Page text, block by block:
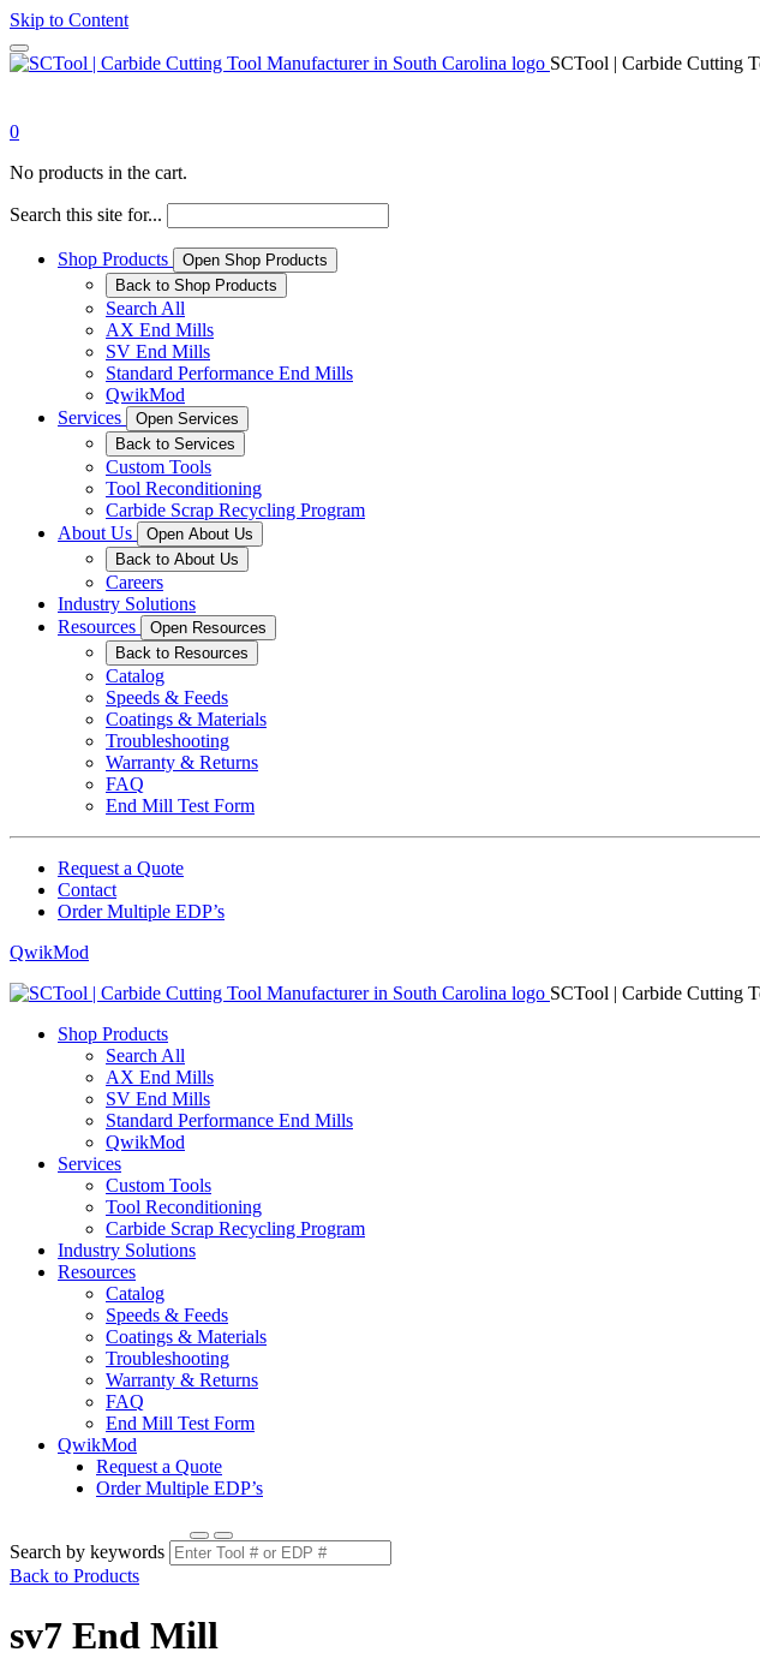
Skip to Content
SCTool | Carbide Cutting
0
No products in the cart.
Search this site for...
Shop Products
Open Shop Products
Back to Shop Products
Search All
AX End Mills
SV End Mills
Standard Performance End Mills
QwikMod
Services
Open Services
Back to Services
Custom Tools
Tool Reconditioning
Carbide Scrap Recycling Program
About Us
Open About Us
Back to About Us
Careers
Industry Solutions
Resources
Open Resources
Back to Resources
Catalog
Speeds & Feeds
Coatings & Materials
Troubleshooting
Warranty & Returns
FAQ
End Mill Test Form
Request a Quote
Contact
Order Multiple EDP’s
QwikMod
SCTool | Carbide Cutting
Shop Products
Search All
AX End Mills
SV End Mills
Standard Performance End Mills
QwikMod
Services
Custom Tools
Tool Reconditioning
Carbide Scrap Recycling Program
Industry Solutions
Resources
Catalog
Speeds & Feeds
Coatings & Materials
Troubleshooting
Warranty & Returns
FAQ
End Mill Test Form
QwikMod
Request a Quote
Order Multiple EDP’s
Search by keywords
Back to Products
sv7 End Mill